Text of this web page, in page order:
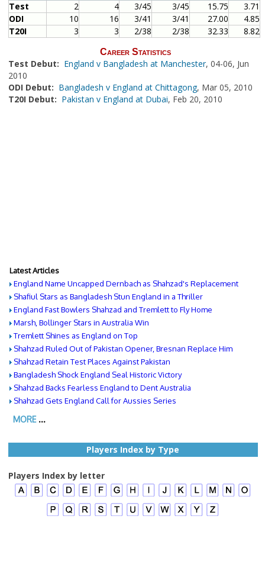
Test 2 4 3/45 3/45 15.75
3.71
ODI
10 16 3/41 3/41 27.00
4.85
T20I
3 3 2/38 2/38 32.33 8.82
Career Statistics
Test Debut: England v Bangladesh at Manchester, 04-06, Jun
2010
ODI Debut: Bangladesh v England at Chittagong, Mar 05, 2010
T20I Debut: Pakistan v England at Dubai, Feb 20, 2010
Latest Articles
England Name Uncapped Dernbach as Shahzad's Replacement
Shafiul Stars as Bangladesh Stun England in a Thriller
England Fast Bowlers Shahzad and Tremlett to Fly Home
Marsh, Bollinger Stars in Australia Win
Tremlett Shines as England on Top
Shahzad Ruled Out of Pakistan Opener, Bresnan Replace Him
Shahzad Retain Test Places Against Pakistan
Bangladesh Shock England Seal Historic Victory
Shahzad Backs Fearless England to Dent Australia
Shahzad Gets England Call for Aussies Series
MORE...
Players Index by Type
Players Index by letter